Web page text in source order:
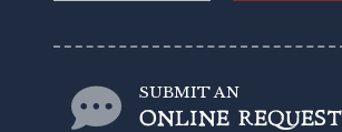
SUBMIT AN
ONLINE REQUEST